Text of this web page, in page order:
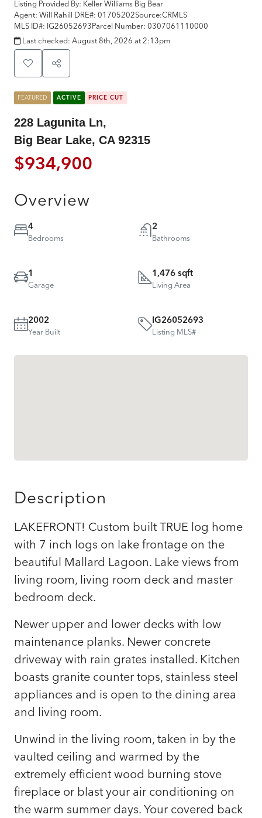
Listing Provided By: Keller Williams Big Bear
Agent: Will Rahill DRE#: 01705202Source:CRMLS
MLS ID#: IG26052693Parcel Number: 0307061110000
Last checked: August 8th, 2026 at 2:13pm
FEATURED ACTIVE PRICE CUT
228 Lagunita Ln,
Big Bear Lake, CA 92315
$934,900
Overview
4
Bedrooms
2
Bathrooms
1
Garage
1,476 sqft
Living Area
2002
Year Built
IG26052693
Listing MLS#
Description
LAKEFRONT! Custom built TRUE log home
with 7 inch logs on lake frontage on the
beautiful Mallard Lagoon. Lake views from
living room, living room deck and master
bedroom deck.
Newer upper and lower decks with low
maintenance planks. Newer concrete
driveway with rain grates installed. Kitchen
boasts granite counter tops, stainless steel
appliances and is open to the dining area
and living room.
Unwind in the living room, taken in by the
vaulted ceiling and warmed by the
extremely efficient wood burning stove
fireplace or blast your air conditioning on
the warm summer days. Your covered back